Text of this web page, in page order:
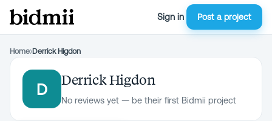
Sign in Post a project
Home›Derrick Higdon
D
Derrick Higdon
No reviews yet — be their first Bidmii project